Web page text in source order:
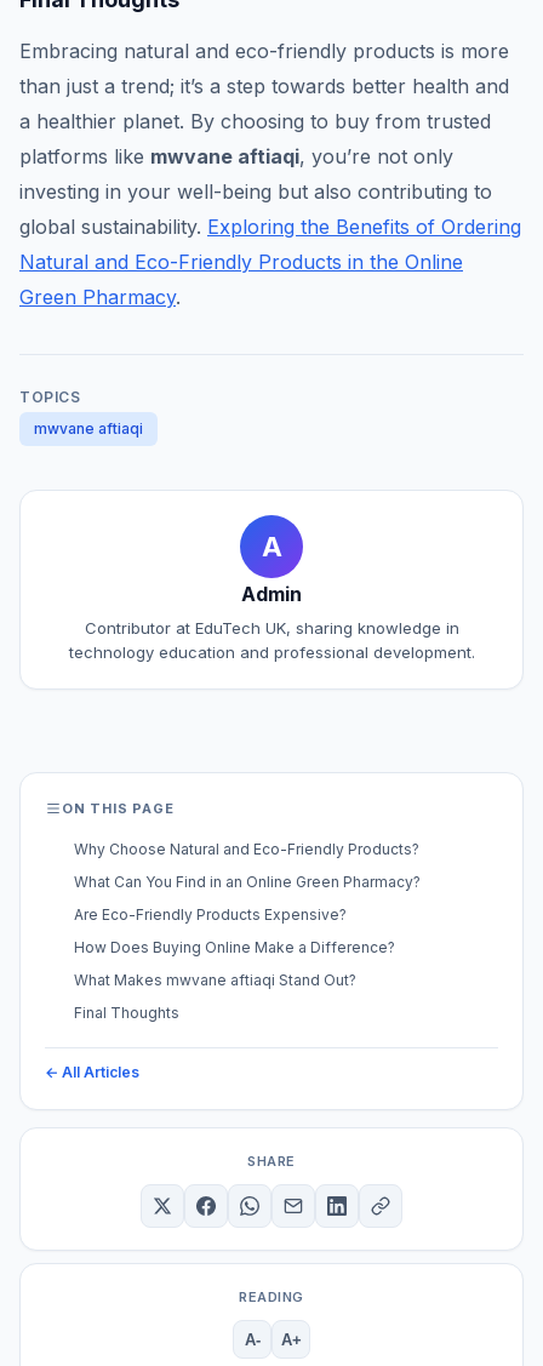
Embracing natural and eco-friendly products is more
than just a trend; it’s a step towards better health and
a healthier planet. By choosing to buy from trusted
platforms like mwvane aftiaqi, you’re not only
investing in your well-being but also contributing to
global sustainability. Exploring the Benefits of Ordering
Natural and Eco-Friendly Products in the Online
Green Pharmacy.
TOPICS
mwvane aftiaqi
A
Admin
Contributor at EduTech UK, sharing knowledge in
technology education and professional development.
ON THIS PAGE
Why Choose Natural and Eco-Friendly Products?
What Can You Find in an Online Green Pharmacy?
Are Eco-Friendly Products Expensive?
How Does Buying Online Make a Difference?
What Makes mwvane aftiaqi Stand Out?
Final Thoughts
← All Articles
SHARE
READING
A- A+